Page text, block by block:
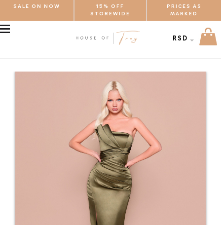
SALE ON NOW
15% OFF
STOREWIDE
PRICES AS
MARKED
RSD